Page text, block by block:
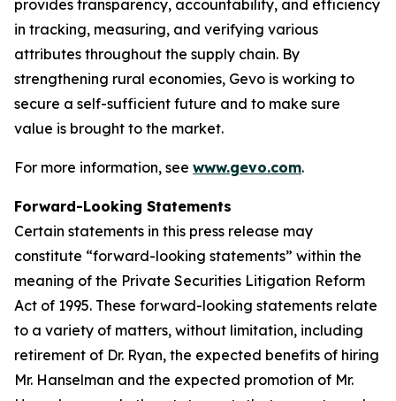
provides transparency, accountability, and efficiency
in tracking, measuring, and verifying various
attributes throughout the supply chain. By
strengthening rural economies, Gevo is working to
secure a self-sufficient future and to make sure
value is brought to the market.
For more information, see www.gevo.com.
Forward-Looking Statements
Certain statements in this press release may
constitute “forward-looking statements” within the
meaning of the Private Securities Litigation Reform
Act of 1995. These forward-looking statements relate
to a variety of matters, without limitation, including
retirement of Dr. Ryan, the expected benefits of hiring
Mr. Hanselman and the expected promotion of Mr.